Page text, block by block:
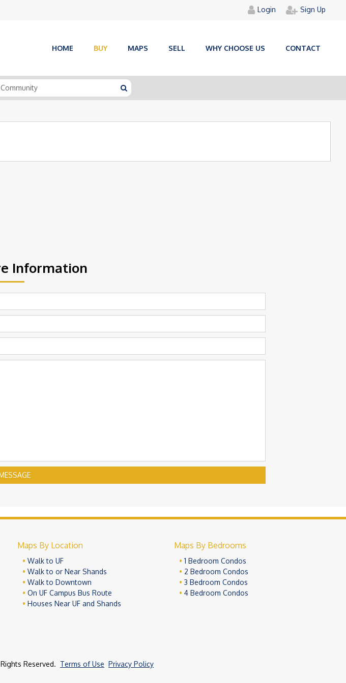
Login Sign Up
HOME BUY MAPS SELL WHY CHOOSE US CONTACT
Information
Maps By Location
Walk to UF
Walk to or Near Shands
Walk to Downtown
On UF Campus Bus Route
Houses Near UF and Shands
Maps By Bedrooms
1 Bedroom Condos
2 Bedroom Condos
3 Bedroom Condos
4 Bedroom Condos
Reserved. Terms of Use Privacy Policy